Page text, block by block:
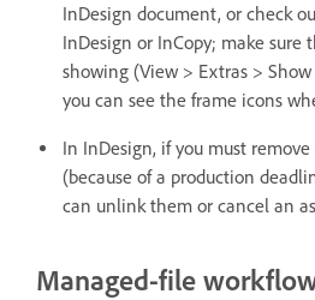
InDesign document, or check
InDesign or InCopy; make sure
showing (View > Extras >
you can see the frame icons
In InDesign, if you must
(because of a production
can unlink them or cancel an
Managed-file